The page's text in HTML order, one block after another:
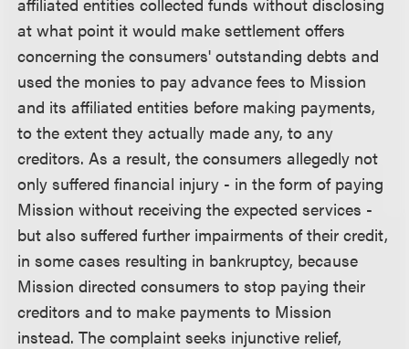
at what point it would make settlement offers
concerning the consumers' outstanding debts and
used the monies to pay advance fees to Mission
and its affiliated entities before making payments,
to the extent they actually made any, to any
creditors. As a result, the consumers allegedly not
only suffered financial injury - in the form of paying
Mission without receiving the expected services -
but also suffered further impairments of their credit,
in some cases resulting in bankruptcy, because
Mission directed consumers to stop paying their
creditors and to make payments to Mission
instead. The complaint seeks injunctive relief,